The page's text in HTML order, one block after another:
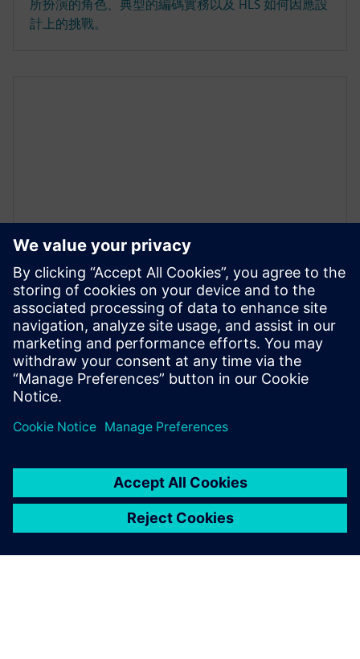
所扮演的角色、典型的編碼實務以及 HLS 如何因應設
計上的挑戰。
白皮書
高階合成的本質還是硬體設計
本白皮書探討哪些關鍵角色是成功完成高階合成
(HLS) 硬體設計流程的必要參與者，以及使用 HLS 進
行設計所面臨的挑戰。